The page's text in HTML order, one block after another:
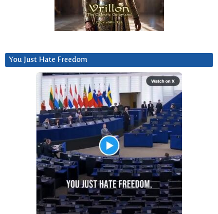
You Just Hate Freedom